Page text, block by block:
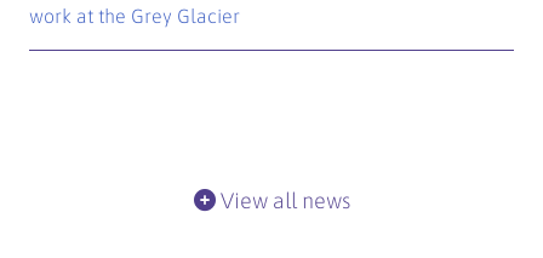
work at the Grey Glacier
View all news